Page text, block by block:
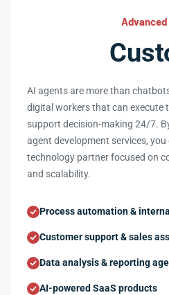
Advanced
AI agents are more than
digital workers that can execute
support decision-making 24/7.
agent development services,
technology partner focused on
and scalability.
Process automation &
Customer support & sales
Data analysis & reporting
AI-powered SaaS products